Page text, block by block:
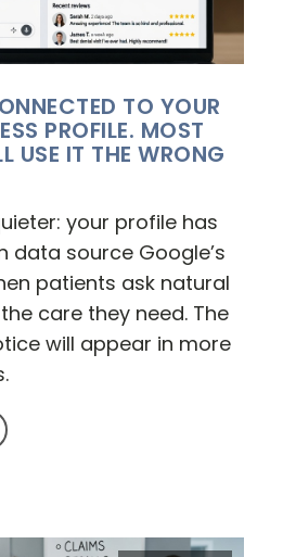
TO YOUR
PROFILE. MOST
USE IT THE WRONG
your profile has
data source Google’s
patients ask natural
care they need. The
will appear in more